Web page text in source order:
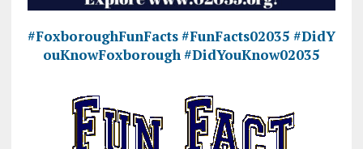
#FoxboroughFunFacts#FunFacts02035 #DidY
ouKnowFoxborough#DidYouKnow02035